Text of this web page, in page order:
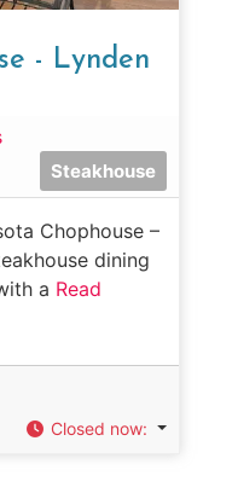
- Lynden
Steakhouse
Chophouse –
dining
a Read
Closed now: